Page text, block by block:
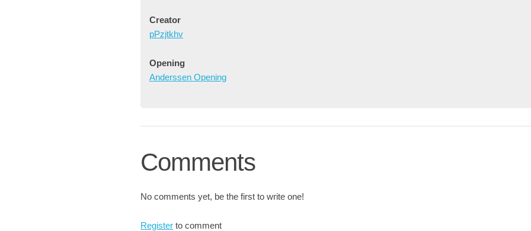
Creator
pPzjtkhv
Opening
Anderssen Opening
Comments
No comments yet, be the first to write one!
Register to comment